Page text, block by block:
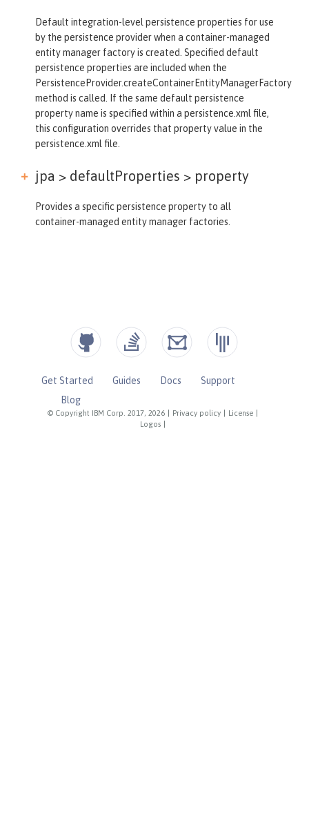
Default integration-level persistence properties for use
by the persistence provider when a container-managed
entity manager factory is created. Specified default
persistence properties are included when the
PersistenceProvider.createContainerEntityManagerFactory
method is called. If the same default persistence
property name is specified within a persistence.xml file,
this configuration overrides that property value in the
persistence.xml file.
jpa > defaultProperties > property
Provides a specific persistence property to all
container-managed entity manager factories.
© Copyright IBM Corp. 2017, 2026 Privacy policy License
Logos
Get Started Guides Docs
Support
Blog